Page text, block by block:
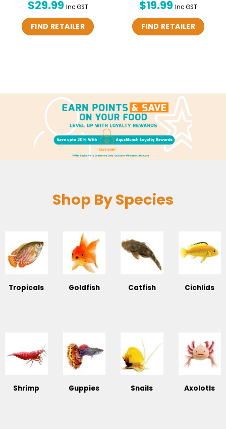
$29.99 Inc GST
FIND RETAILER
$19.99 Inc GST
FIND RETAILER
Shop By Species
Tropicals Goldfish Catfish Cichlids
Shrimp Guppies Snails Axolotls